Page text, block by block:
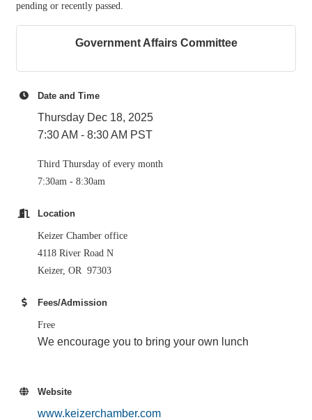
pending or recently passed.
Government Affairs Committee
Date and Time
Thursday Dec 18, 2025
7:30 AM - 8:30 AM PST
Third Thursday of every month
7:30am - 8:30am
Location
Keizer Chamber office
4118 River Road N
Keizer, OR 97303
Fees/Admission
Free
We encourage you to bring your own lunch
Website
www.keizerchamber.com